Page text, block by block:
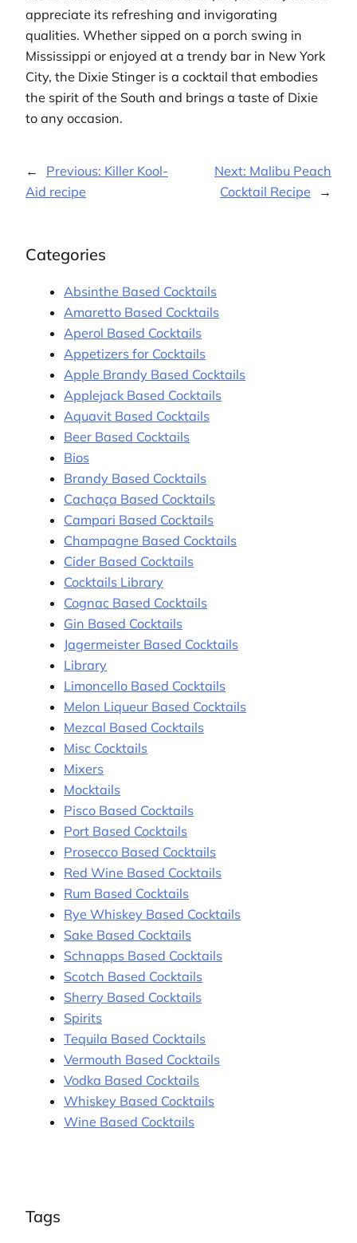
appreciate its refreshing and invigorating
qualities. Whether sipped on a porch swing in
Mississippi or enjoyed at a trendy bar in New York
City, the Dixie Stinger is a cocktail that embodies
the spirit of the South and brings a taste of Dixie
to any occasion.
← Previous: Killer Kool-
Aid recipe
Next: Malibu Peach
Cocktail Recipe
→
Categories
Absinthe Based Cocktails
Amaretto Based Cocktails
Aperol Based Cocktails
Appetizers for Cocktails
Apple Brandy Based Cocktails
Applejack Based Cocktails
Aquavit Based Cocktails
Beer Based Cocktails
Bios
Brandy Based Cocktails
Cachaça Based Cocktails
Campari Based Cocktails
Champagne Based Cocktails
Cider Based Cocktails
Cocktails Library
Cognac Based Cocktails
Gin Based Cocktails
Jagermeister Based Cocktails
Library
Limoncello Based Cocktails
Melon Liqueur Based Cocktails
Mezcal Based Cocktails
Misc Cocktails
Mixers
Mocktails
Pisco Based Cocktails
Port Based Cocktails
Prosecco Based Cocktails
Red Wine Based Cocktails
Rum Based Cocktails
Rye Whiskey Based Cocktails
Sake Based Cocktails
Schnapps Based Cocktails
Scotch Based Cocktails
Sherry Based Cocktails
Spirits
Tequila Based Cocktails
Vermouth Based Cocktails
Vodka Based Cocktails
Whiskey Based Cocktails
Wine Based Cocktails
Tags